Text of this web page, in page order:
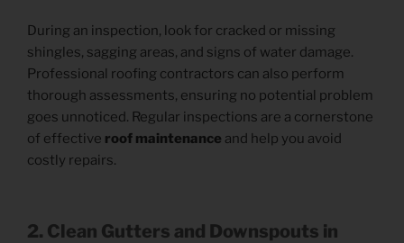
During an inspection, look for cracked or missing
shingles, sagging areas, and signs of water damage.
Professional roofing contractors can also perform
thorough assessments, ensuring no potential problem
goes unnoticed. Regular inspections are a cornerstone
of effective roof maintenance and help you avoid
costly repairs.
2. Clean Gutters and Downspouts in